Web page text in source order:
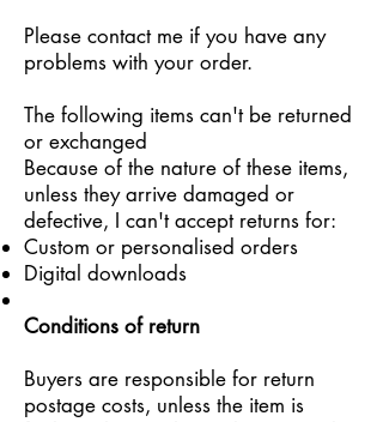
Please contact me if you have any
problems with your order.
The following items can't be returned
or exchanged
Because of the nature of these items,
unless they arrive damaged or
defective, I can't accept returns for:
Custom or personalised orders
Digital downloads
Conditions of return
Buyers are responsible for return
postage costs, unless the item is